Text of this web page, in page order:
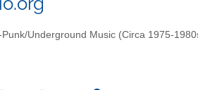
Underground Music (Circa 1975-